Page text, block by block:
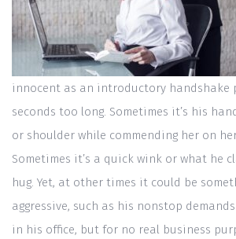
innocent as an introductory handshake
seconds too long. Sometimes it’s his
or shoulder while commending her on
Sometimes it’s a quick wink or what he
hug. Yet, at other times it could be
aggressive, such as his nonstop
in his office, but for no real business